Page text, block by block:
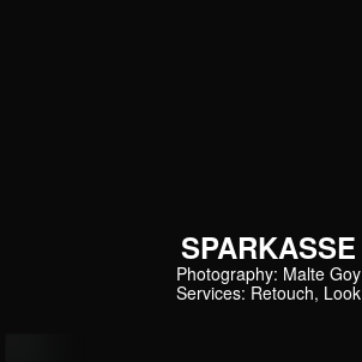
SPARKASSE
Photography: Malte Goy
Services: Retouch, Look